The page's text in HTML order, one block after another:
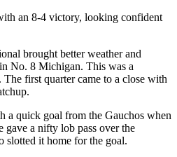
an 8-4 victory, looking confident
brought better weather and
No. 8 Michigan. This was a
first quarter came to a close with
a quick goal from the Gauchos when
gave a nifty lob pass over the
slotted it home for the goal.